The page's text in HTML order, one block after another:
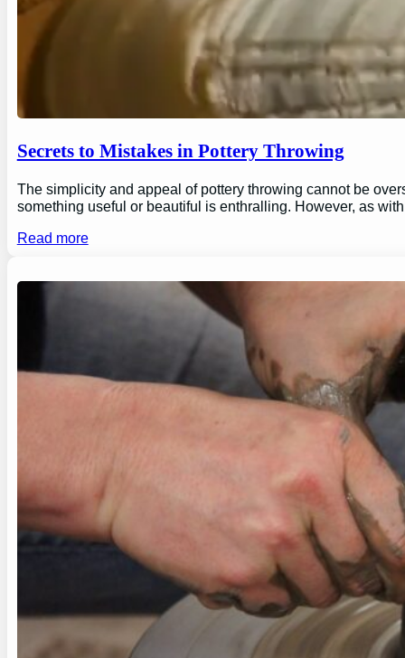
Secrets to Mistakes in Pottery Throwing
The simplicity and appeal of pottery throwing cannot be
something useful or beautiful is enthralling. However, as
Read more